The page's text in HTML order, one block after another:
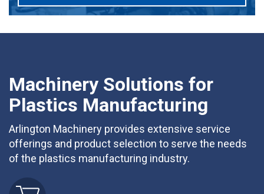
Machinery Solutions for
Plastics Manufacturing
Arlington Machinery provides extensive service
offerings and product selection to serve the needs
of the plastics manufacturing industry.